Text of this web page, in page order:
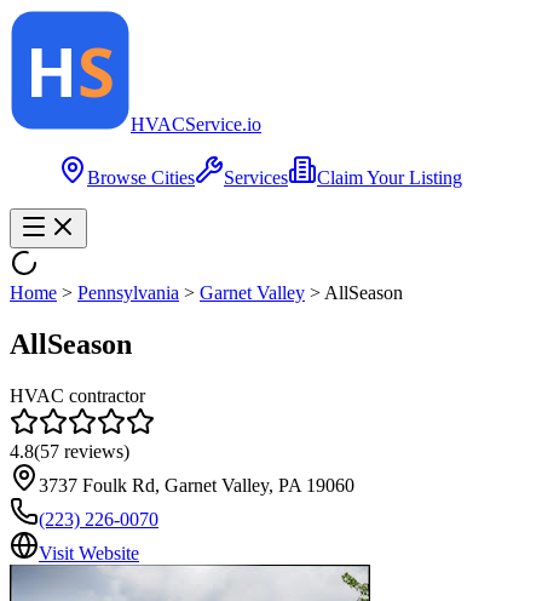
HVACService.io
Browse Cities Services Claim Your Listing
Home > Pennsylvania > Garnet Valley > AllSeason
AllSeason
HVAC contractor
4.8(57 reviews)
3737 Foulk Rd, Garnet Valley, PA 19060
(223) 226-0070
Visit Website